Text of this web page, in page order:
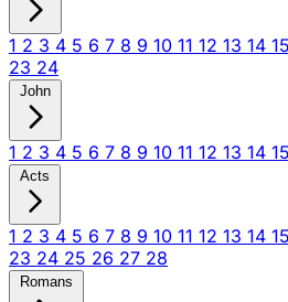
1 2 3 4 5 6 7 8 9 10 11 12 13 14 15
23 24
John
1 2 3 4 5 6 7 8 9 10 11 12 13 14 15
Acts
1 2 3 4 5 6 7 8 9 10 11 12 13 14 15
23 24 25 26 27 28
Romans